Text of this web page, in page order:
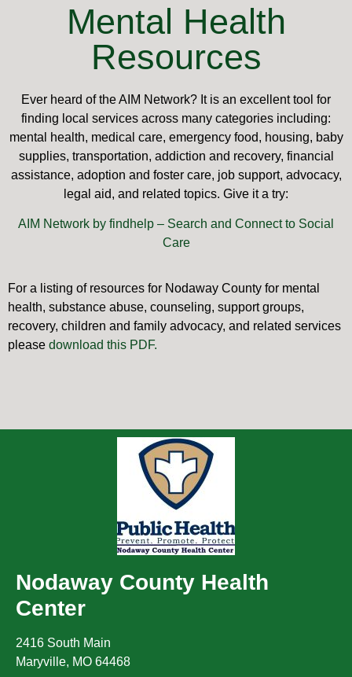
Mental Health
Resources
Ever heard of the AIM Network? It is an excellent tool for
finding local services across many categories including:
mental health, medical care, emergency food, housing, baby
supplies, transportation, addiction and recovery, financial
assistance, adoption and foster care, job support, advocacy,
legal aid, and related topics. Give it a try:
AIM Network by findhelp – Search and Connect to Social
Care
For a listing of resources for Nodaway County for mental
health, substance abuse, counseling, support groups,
recovery, children and family advocacy, and related services
please download this PDF.
Nodaway County Health
Center
2416 South Main
Maryville, MO 64468